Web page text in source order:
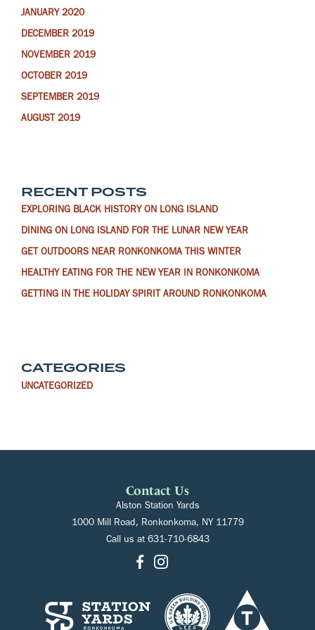
JANUARY 2020
DECEMBER 2019
NOVEMBER 2019
OCTOBER 2019
SEPTEMBER 2019
AUGUST 2019
RECENT POSTS
EXPLORING BLACK HISTORY ON LONG ISLAND
DINING ON LONG ISLAND FOR THE LUNAR NEW YEAR
GET OUTDOORS NEAR RONKONKOMA THIS WINTER
HEALTHY EATING FOR THE NEW YEAR IN RONKONKOMA
GETTING IN THE HOLIDAY SPIRIT AROUND RONKONKOMA
CATEGORIES
UNCATEGORIZED
Contact Us
Alston Station Yards
1000 Mill Road, Ronkonkoma, NY 11779
Call us at 631-710-6843